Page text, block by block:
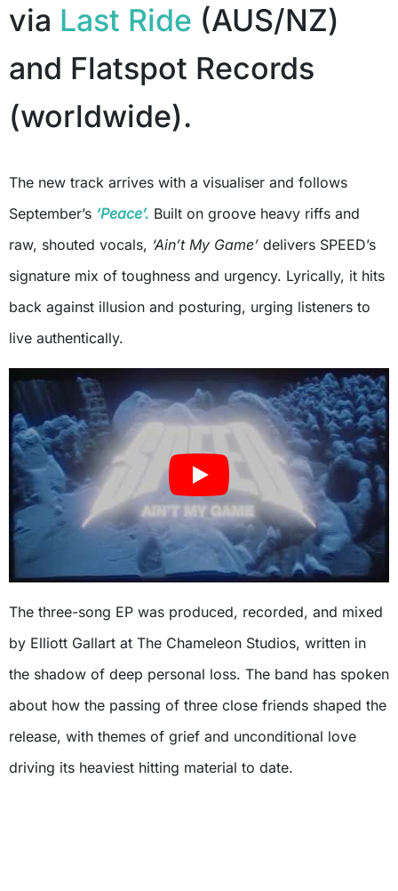
via Last Ride (AUS/NZ)
and Flatspot Records
(worldwide).
The new track arrives with a visualiser and follows
September’s ‘Peace’. Built on groove heavy riffs and
raw, shouted vocals, ‘Ain’t My Game’ delivers SPEED’s
signature mix of toughness and urgency. Lyrically, it hits
back against illusion and posturing, urging listeners to
live authentically.
The three-song EP was produced, recorded, and mixed
by Elliott Gallart at The Chameleon Studios, written in
the shadow of deep personal loss. The band has spoken
about how the passing of three close friends shaped the
release, with themes of grief and unconditional love
driving its heaviest hitting material to date.